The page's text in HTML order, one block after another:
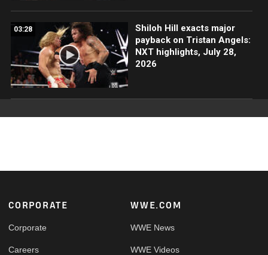
03:28
Shiloh Hill exacts major
payback on Tristan Angels:
NXT highlights, July 28,
2026
Footer
CORPORATE
Corporate
Careers
WWE.COM
WWE News
WWE Videos